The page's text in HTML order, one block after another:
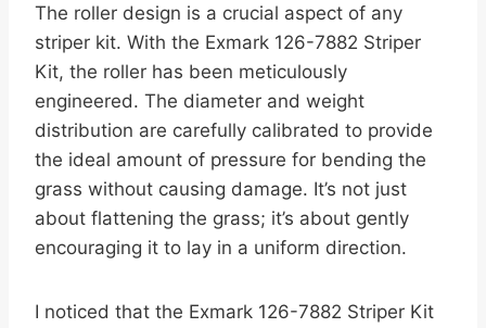
The roller design is a crucial aspect of any
striper kit. With the Exmark 126-7882 Striper
Kit, the roller has been meticulously
engineered. The diameter and weight
distribution are carefully calibrated to provide
the ideal amount of pressure for bending the
grass without causing damage. It’s not just
about flattening the grass; it’s about gently
encouraging it to lay in a uniform direction.
I noticed that the Exmark 126-7882 Striper Kit